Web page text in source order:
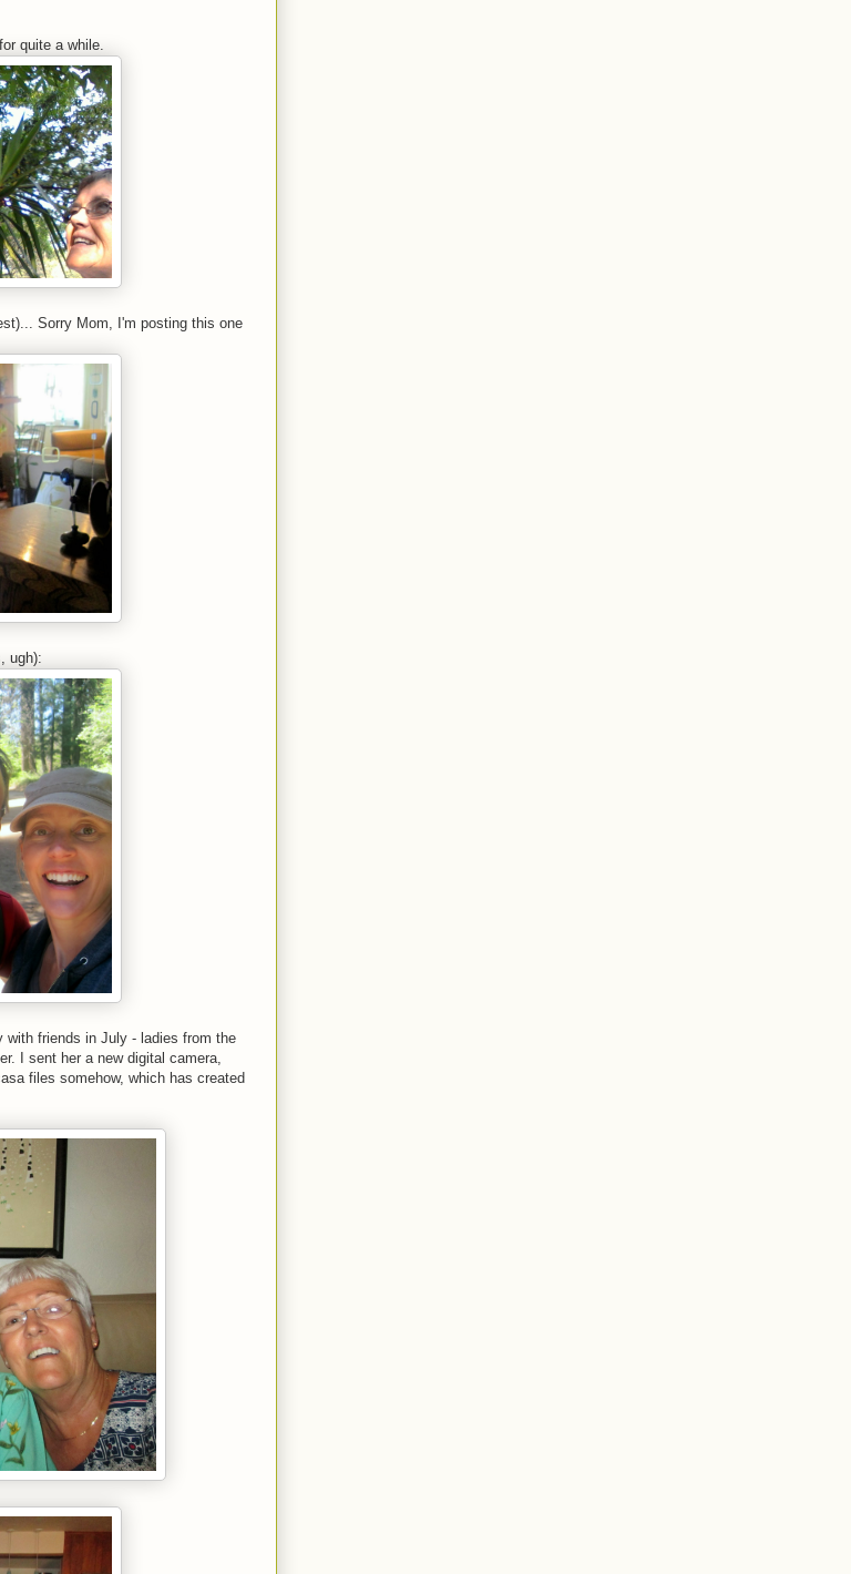
quite a while.
Sorry Mom, I'm posting this one
ugh):
with friends in July - ladies from the
I sent her a new digital camera,
files somehow, which has created